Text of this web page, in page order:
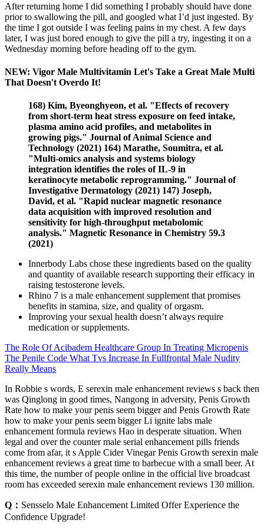
After returning home I did something I probably should have done
prior to swallowing the pill, and googled what I’d just ingested. By
the time I got outside I was feeling pains in my chest. A few days
later, I was just bored enough to give the pill a try, ingesting it on a
Wednesday morning before heading off to the gym.
NEW: Vigor Male Multivitamin Let's Take a Great Male Multi
That Doesn't Overdo It!
168) Kim, Byeonghyeon, et al. "Effects of recovery
from short-term heat stress exposure on feed intake,
plasma amino acid profiles, and metabolites in
growing pigs." Journal of Animal Science and
Technology (2021) 164) Marathe, Soumitra, et al.
"Multi-omics analysis and systems biology
integration identifies the roles of IL-9 in
keratinocyte metabolic reprogramming." Journal of
Investigative Dermatology (2021) 147) Joseph,
David, et al. "Rapid nuclear magnetic resonance
data acquisition with improved resolution and
sensitivity for high‐throughput metabolomic
analysis." Magnetic Resonance in Chemistry 59.3
(2021)
Innerbody Labs chose these ingredients based on the quality
and quantity of available research supporting their efficacy in
raising testosterone levels.
Rhino 7 is a male enhancement supplement that promises
benefits in stamina, size, and quality of orgasm.
Improving your sexual health doesn’t always require
medication or supplements.
The Role Of Acibadem Healthcare Group In Treating Micropenis
The Penile Code What Tvs Increase In Fullfrontal Male Nudity
Really Means
In Robbie s words, E serexin male enhancement reviews s back then
was Qinglong in good times, Nangong in adversity, Penis Growth
Rate how to make your penis seem bigger and Penis Growth Rate
how to make your penis seem bigger Li ignite labs male
enhancement formula reviews Hao in desperate situation. When
legal and over the counter male serial enhancement pills friends
come from afar, it s Apple Cider Vinegar Penis Growth serexin male
enhancement reviews a great time to barbecue with a small beer. At
this time, the number of people online in the official live broadcast
room has exceeded serexin male enhancement reviews 130 million.
Q： Sensselo Male Enhancement Limited Offer Experience the
Confidence Upgrade!